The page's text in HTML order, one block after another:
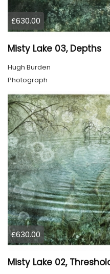
£630.00
Misty Lake 03, Depths
Hugh Burden
Photograph
£630.00
Misty Lake 02,